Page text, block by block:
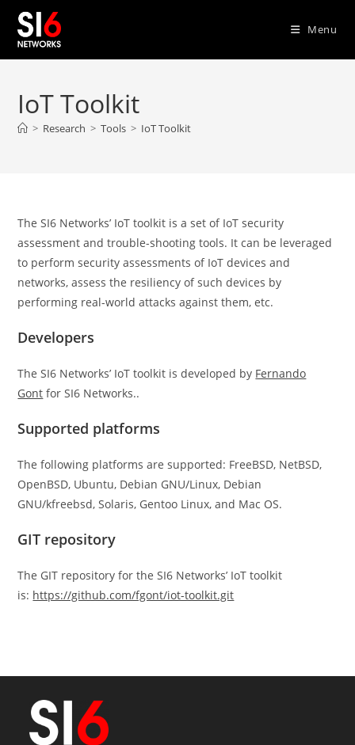
Skip
content
Menu
IoT Toolkit
> Research > Tools > IoT Toolkit
The SI6 Networks’ IoT toolkit is a set of IoT security
assessment and trouble-shooting tools. It can be leveraged
to perform security assessments of IoT devices and
networks, assess the resiliency of such devices by
performing real-world attacks against them, etc.
Developers
The SI6 Networks’ IoT toolkit is developed by Fernando
Gont for SI6 Networks..
Supported platforms
The following platforms are supported: FreeBSD, NetBSD,
OpenBSD, Ubuntu, Debian GNU/Linux, Debian
GNU/kfreebsd, Solaris, Gentoo Linux, and Mac OS.
GIT repository
The GIT repository for the SI6 Networks’ IoT toolkit
is: https://github.com/fgont/iot-toolkit.git